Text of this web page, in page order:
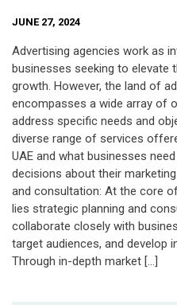
JUNE 27, 2024
Advertising agencies work as
businesses seeking to elevate
growth. However, the land of
encompasses a wide array of
address specific needs and
diverse range of services
UAE and what businesses
decisions about their
and consultation: At the core
lies strategic planning and
collaborate closely with
target audiences, and develop
Through in-depth market […]